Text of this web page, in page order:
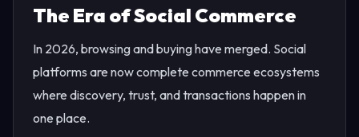
The Era of Social Commerce
In 2026, browsing and buying have merged. Social
platforms are now complete commerce ecosystems
where discovery, trust, and transactions happen in
one place.